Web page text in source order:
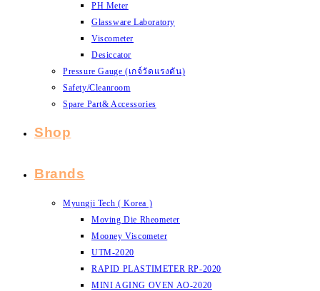
PH Meter
Glassware Laboratory
Viscometer
Desiccator
Pressure Gauge (เกจ์วัดแรงดัน)
Safety/Cleanroom
Spare Part& Accessories
Shop
Brands
Myungji Tech ( Korea )
Moving Die Rheometer
Mooney Viscometer
UTM-2020
RAPID PLASTIMETER RP-2020
MINI AGING OVEN AO-2020